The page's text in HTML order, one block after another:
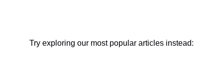
Try exploring our most popular articles instead: